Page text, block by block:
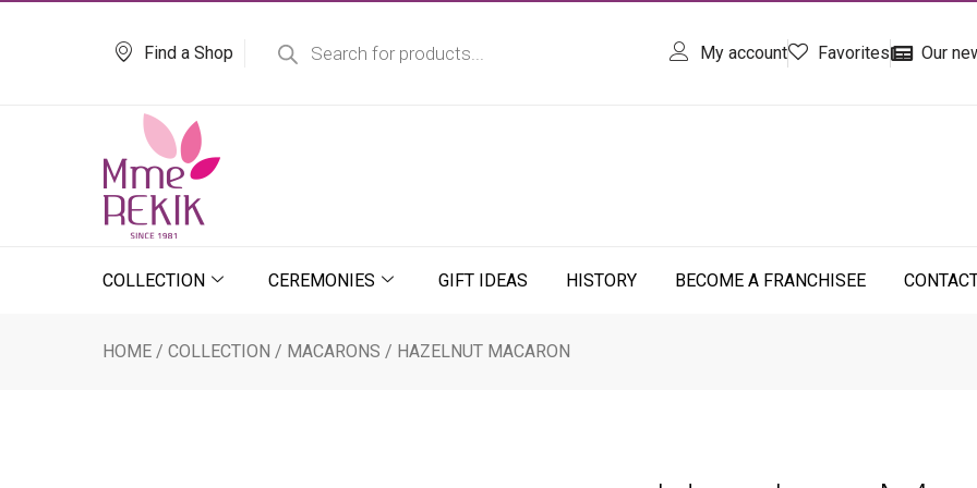
Find a Shop My account Favorites Our
COLLECTION CEREMONIES GIFT IDEAS HISTORY BECOME A FRANCHISEE
HOME /COLLECTION / MACARONS / HAZELNUT MACARON